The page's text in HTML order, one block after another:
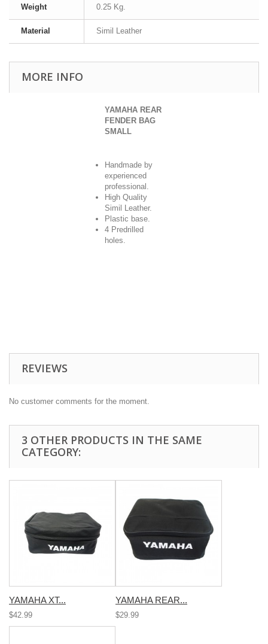
Weight 0.25 Kg.
Material Simil Leather
MORE INFO
YAMAHA REAR
FENDER BAG
SMALL
Handmade by
experienced
professional.
High Quality
Simil Leather.
Plastic base.
4 Predrilled
holes.
REVIEWS
No customer comments for the moment.
3 OTHER PRODUCTS IN THE SAME
CATEGORY:
YAMAHA XT...
$42.99
YAMAHA REAR...
$29.99